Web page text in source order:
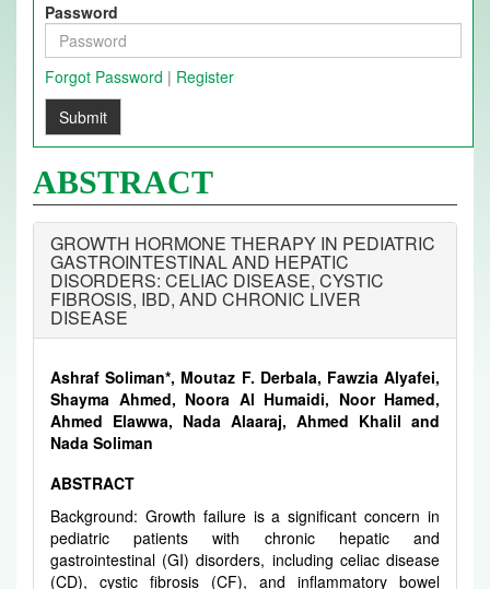
Password
Forgot Password | Register
Submit
ABSTRACT
GROWTH HORMONE THERAPY IN PEDIATRIC
GASTROINTESTINAL AND HEPATIC
DISORDERS: CELIAC DISEASE, CYSTIC
FIBROSIS, IBD, AND CHRONIC LIVER
DISEASE
Ashraf Soliman*, Moutaz F. Derbala, Fawzia Alyafei,
Shayma Ahmed, Noora Al Humaidi, Noor Hamed,
Ahmed Elawwa, Nada Alaaraj, Ahmed Khalil and
Nada Soliman
ABSTRACT
Background: Growth failure is a significant concern in
pediatric patients with chronic hepatic and
gastrointestinal (GI) disorders, including celiac disease
(CD), cystic fibrosis (CF), and inflammatory bowel